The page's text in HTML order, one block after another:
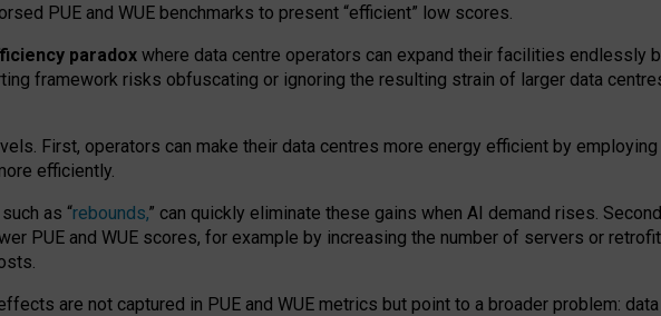
PUE and WUE benchmarks to present “efficient” low scores.
paradox where data centre operators can expand their facilities endlessly
framework risks obfuscating or ignoring the resulting strain of larger data
First, operators can make their data centres more energy efficient by
efficiently.
as “rebounds,” can quickly eliminate these gains when AI demand rises.
PUE and WUE scores, for example by increasing the number of servers or
are not captured in PUE and WUE metrics but point to a broader problem: